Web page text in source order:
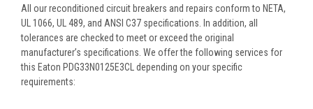
All our reconditioned circuit breakers and repairs conform to NETA,
UL 1066, UL 489, and ANSI C37 specifications. In addition, all
tolerances are checked to meet or exceed the original
manufacturer’s specifications. We offer the following services for
this Eaton PDG33N0125E3CL depending on your specific
requirements: